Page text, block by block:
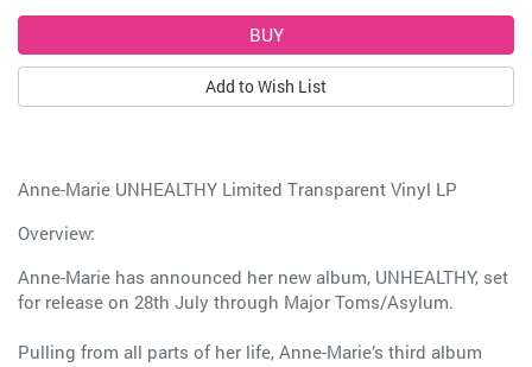
Add to Wish List
Anne-Marie UNHEALTHY Limited Transparent Vinyl LP
Overview:
Anne-Marie has announced her new album, UNHEALTHY, set
for release on 28th July through Major Toms/Asylum.
Pulling from all parts of her life, Anne-Marie’s third album